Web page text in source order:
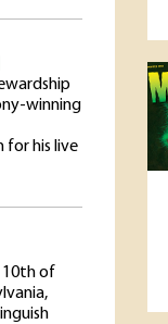
winning
for his live
10th of